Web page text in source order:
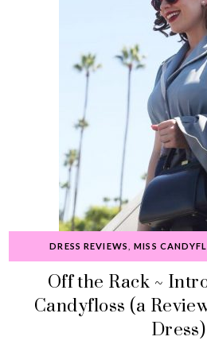
DRESS REVIEWS ,MISS
Off the Rack ~
Candyfloss (a
Dress)